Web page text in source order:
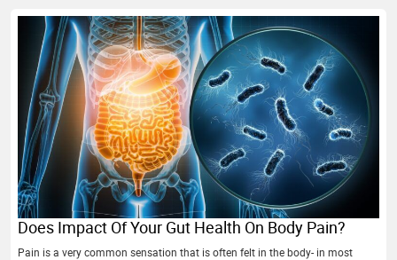
Does Impact Of Your Gut Health On Body Pain?
Pain is a very common sensation that is often felt in the body- in most